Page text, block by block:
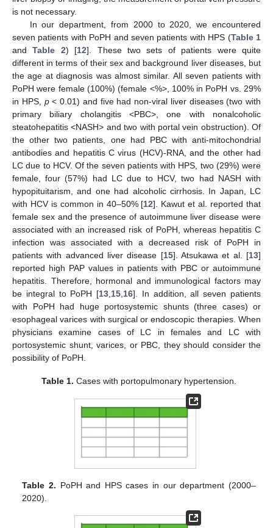
is not necessary.
In our department, from 2000 to 2020, we encountered
seven patients with PoPH and seven patients with HPS (Table 1
andTable 2) [12]. These two sets of patients were quite
different in terms of their sex and background liver diseases, but
the age at diagnosis was almost similar. All seven patients with
PoPH were female (100%) (female <%>, 100% in PoPH vs. 29%
in HPS, p< 0.01) and five had non-viral liver diseases (two with
primary biliary cholangitis <PBC>, one with nonalcoholic
steatohepatitis <NASH> and two with portal vein obstruction). Of
the other two patients, one had PBC with anti-mitochondrial
antibodies and hepatitis C virus (HCV)-RNA, and the other had
LC due to HCV. Of the seven patients with HPS, two (29%) were
female, four (57%) had LC due to HCV, two had NASH with
hypopituitarism, and one had alcoholic cirrhosis. In Japan, LC
with HCV is common in 40–50% [12]. Kawut et al. reported that
female sex and the presence of autoimmune liver disease were
associated with an increased risk of PoPH, whereas hepatitis C
infection was associated with a decreased risk of PoPH in
patients with advanced liver disease [15]. Atsukawa et al. [13]
reported high PAP values in patients with PBC or autoimmune
hepatitis. Therefore, hormonal and immunological factors may
be integral to PoPH [13,15,16]. In addition, all seven patients
with PoPH had huge portosystemic shunts (three cases) or
esophageal varices with surgical or endoscopic therapies. When
physicians examine cases of LC in females and LC with
portosystemic shunt, varices, or PBC, they should consider the
possibility of PoPH.
Table 1. Cases with portopulmonary hypertension.
Table 2. PoPH and HPS cases in our department (2000–
2020).